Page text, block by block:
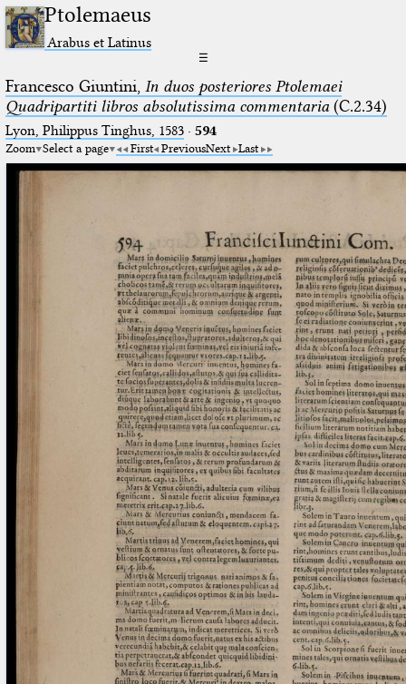
Ptolemaeus
Arabus et Latinus
☰
Francesco Giuntini, In duos posteriores Ptolemaei
Quadripartiti libros absolutissima commentaria(C.2.34)
Lyon, Philippus Tinghus, 1583· 594
Zoom Select a page First PreviousNext Last